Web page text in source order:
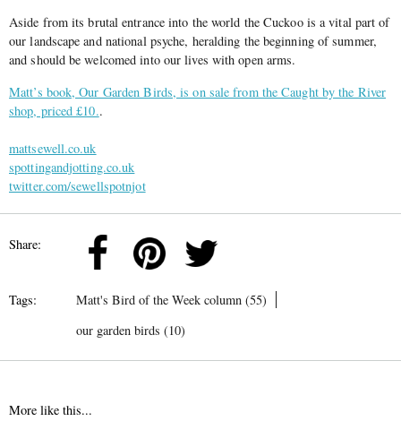
Aside from its brutal entrance into the world the Cuckoo is a vital part of
our landscape and national psyche, heralding the beginning of summer,
and should be welcomed into our lives with open arms.
Matt’s book, Our Garden Birds, is on sale from the Caught by the River
shop, priced £10..
mattsewell.co.uk
spottingandjotting.co.uk
twitter.com/sewellspotnjot
Share:
Tags:
Matt's Bird of the Week column (55)
our garden birds (10)
More like this...